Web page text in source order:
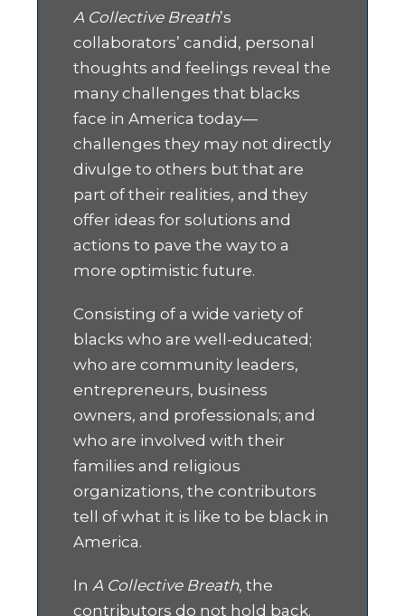
A Collective Breath’s
collaborators’ candid, personal
thoughts and feelings reveal the
many challenges that blacks
face in America today—
challenges they may not directly
divulge to others but that are
part of their realities, and they
offer ideas for solutions and
actions to pave the way to a
more optimistic future.
Consisting of a wide variety of
blacks who are well-educated;
who are community leaders,
entrepreneurs, business
owners, and professionals; and
who are involved with their
families and religious
organizations, the contributors
tell of what it is like to be black in
America.
InA Collective Breath, the
contributors do not hold back.